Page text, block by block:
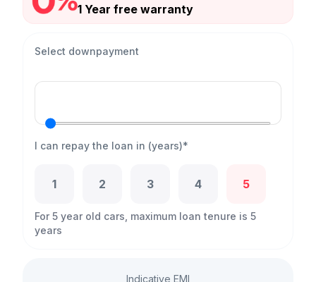
1 Year free warranty
Select downpayment
I can repay the loan in (years)*
1 2 3 4 5
For 5 year old cars, maximum loan tenure is 5
years
Indicative EMI